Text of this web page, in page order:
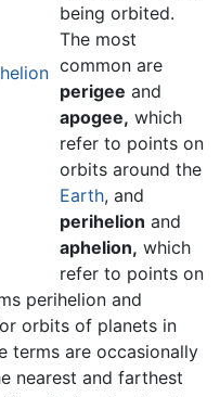
being orbited.
The most
common are
perigee and
apogee, which
refer to points on
orbits around the
Earth, and
perihelion and
aphelion, which
refer to points on
perihelion and
orbits of planets in
terms are occasionally
nearest and farthest